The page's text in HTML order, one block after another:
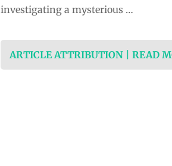
investigating a mysterious …
ARTICLE ATTRIBUTION | READ